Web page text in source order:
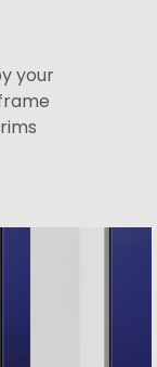
your